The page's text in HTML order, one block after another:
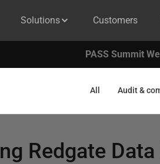
Solutions Customers
PASS Summit
All Audit &
Redgate